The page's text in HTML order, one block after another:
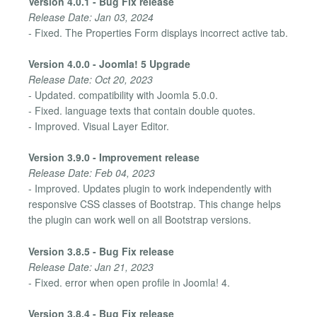
Release Date: Jan 03, 2024
- Fixed. The Properties Form displays incorrect active tab.
Version 4.0.0 - Joomla! 5 Upgrade
Release Date: Oct 20, 2023
- Updated. compatibility with Joomla 5.0.0.
- Fixed. language texts that contain double quotes.
- Improved. Visual Layer Editor.
Version 3.9.0 - Improvement release
Release Date: Feb 04, 2023
- Improved. Updates plugin to work independently with
responsive CSS classes of Bootstrap. This change helps
the plugin can work well on all Bootstrap versions.
Version 3.8.5 - Bug Fix release
Release Date: Jan 21, 2023
- Fixed. error when open profile in Joomla! 4.
Version 3.8.4 - Bug Fix release